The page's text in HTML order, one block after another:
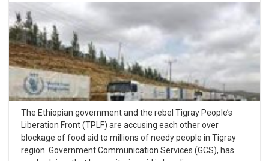
The Ethiopian government and the rebel Tigray People’s
Liberation Front (TPLF) are accusing each other over
blockage of food aid to millions of needy people in Tigray
region. Government Communication Services (GCS), has